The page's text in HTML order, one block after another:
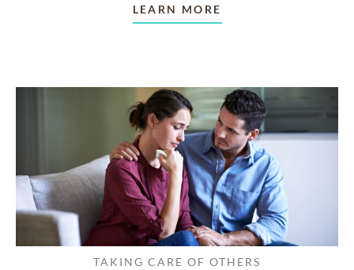
LEARN MORE
TAKING CARE OF OTHERS